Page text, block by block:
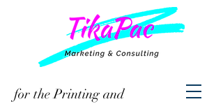
for the Printing and